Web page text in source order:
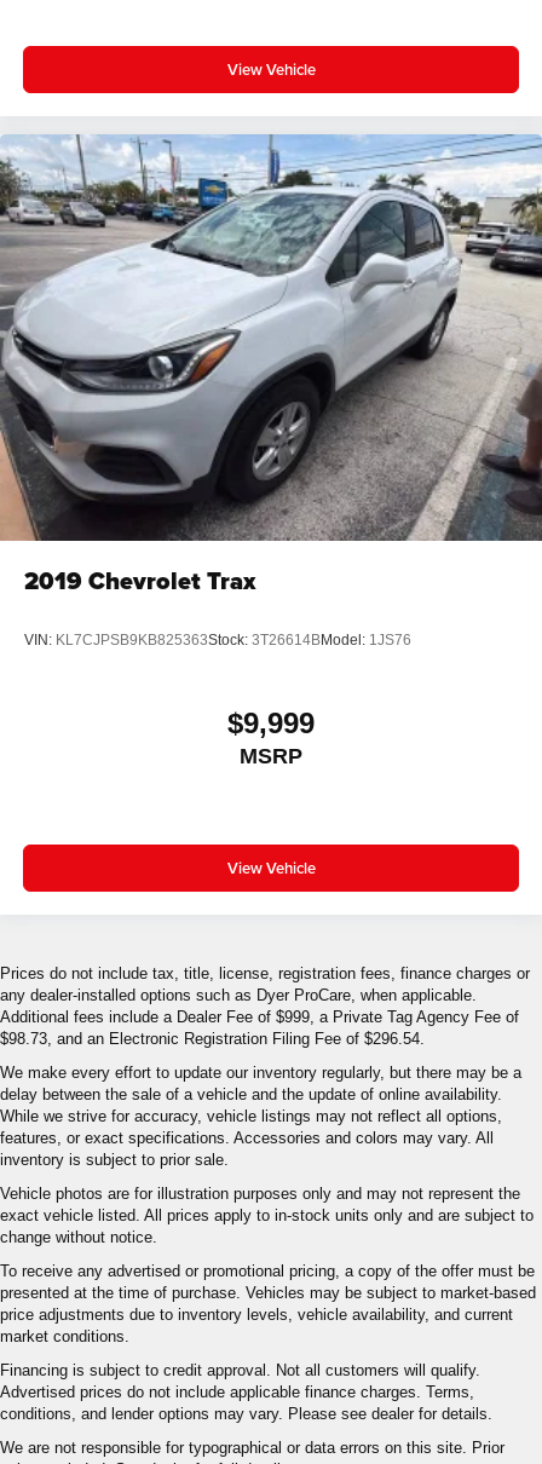
View Vehicle
2019Chevrolet Trax
VIN: KL7CJPSB9KB825363Stock: 3T26614BModel: 1JS76
$9,999
MSRP
View Vehicle
Prices do not include tax, title, license, registration fees, finance charges or
any dealer-installed options such as Dyer ProCare, when applicable.
Additional fees include a Dealer Fee of $999, a Private Tag Agency Fee of
$98.73, and an Electronic Registration Filing Fee of $296.54.
We make every effort to update our inventory regularly, but there may be a
delay between the sale of a vehicle and the update of online availability.
While we strive for accuracy, vehicle listings may not reflect all options,
features, or exact specifications. Accessories and colors may vary. All
inventory is subject to prior sale.
Vehicle photos are for illustration purposes only and may not represent the
exact vehicle listed. All prices apply to in-stock units only and are subject to
change without notice.
To receive any advertised or promotional pricing, a copy of the offer must be
presented at the time of purchase. Vehicles may be subject to market-based
price adjustments due to inventory levels, vehicle availability, and current
market conditions.
Financing is subject to credit approval. Not all customers will qualify.
Advertised prices do not include applicable finance charges. Terms,
conditions, and lender options may vary. Please see dealer for details.
We are not responsible for typographical or data errors on this site. Prior